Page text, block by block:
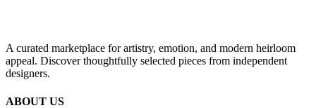
A curated marketplace for artistry, emotion, and modern heirloom
appeal. Discover thoughtfully selected pieces from independent
designers.
ABOUT US